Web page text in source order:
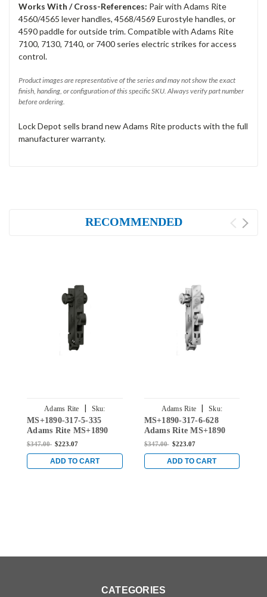
Works With / Cross-References: Pair with Adams Rite
4560/4565 lever handles, 4568/4569 Eurostyle handles, or
4590 paddle for outside trim. Compatible with Adams Rite
7100, 7130, 7140, or 7400 series electric strikes for access
control.
Product images are representative of the series and may not show the exact
finish, handing, or configuration of this specific SKU. Always verify part number
before ordering.
Lock Depot sells brand new Adams Rite products with the full
manufacturer warranty.
RECOMMENDED
Adams Rite |
Sku:
MS+1890-3175-335
MS+1890-317-5-335
Adams Rite MS+1890
series
Center Hung 4" Jamb
Lip length and 1-1/8"
$347.00 $223.07
ADD TO CART
Adams Rite |
Sku:
MS+1890-3176-628
MS+1890-317-6-628
Adams Rite MS+1890
series
Center Hung 4" Jamb
Lip length and 1-1/8"
$347.00 $223.07
ADD TO CART
CATEGORIES